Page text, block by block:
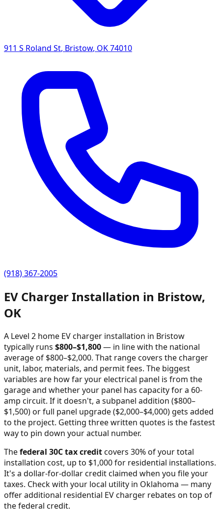
911 S Roland St, Bristow, OK74010
(918) 367-2005
EV Charger Installation in Bristow,
OK
A Level 2 home EV charger installation in Bristow
typically runs $800–$1,800— in line with the national
average of $800–$2,000. That range covers the charger
unit, labor, materials, and permit fees. The biggest
variables are how far your electrical panel is from the
garage and whether your panel has capacity for a 60-
amp circuit. If it doesn't, a subpanel addition ($800–
$1,500) or full panel upgrade ($2,000–$4,000) gets added
to the project. Getting three written quotes is the fastest
way to pin down your actual number.
Thefederal 30C tax creditcovers 30% of your total
installation cost, up to $1,000 for residential installations.
It's a dollar-for-dollar credit claimed when you file your
taxes. Check with your local utility in Oklahoma — many
offer additional residential EV charger rebates on top of
the federal credit.